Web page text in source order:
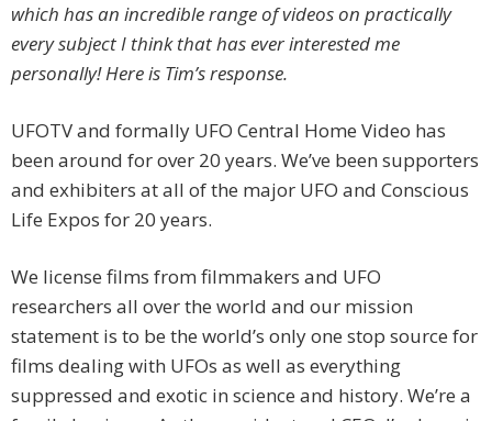
which has an incredible range of videos on practically
every subject I think that has ever interested me
personally! Here is Tim’s response.
UFOTV and formally UFO Central Home Video has
been around for over 20 years. We’ve been supporters
and exhibiters at all of the major UFO and Conscious
Life Expos for 20 years.
We license films from filmmakers and UFO
researchers all over the world and our mission
statement is to be the world’s only one stop source for
films dealing with UFOs as well as everything
suppressed and exotic in science and history. We’re a